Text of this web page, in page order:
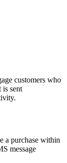
customers who
is sent
a purchase within
message